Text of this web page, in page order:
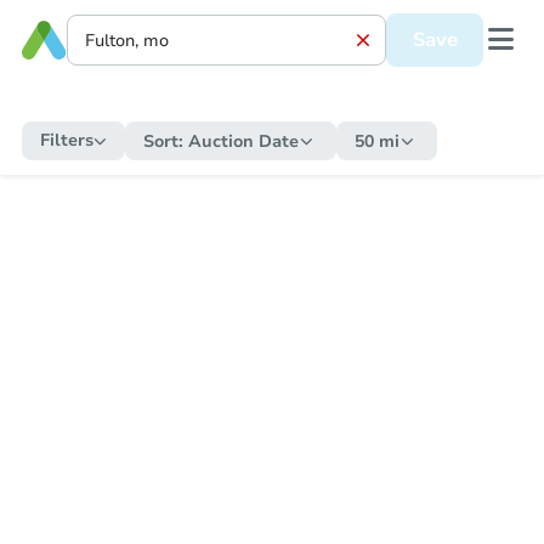
Save
Filters Sort: Auction Date 50 mi